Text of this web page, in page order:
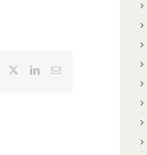
Facebook LinkedInEmail